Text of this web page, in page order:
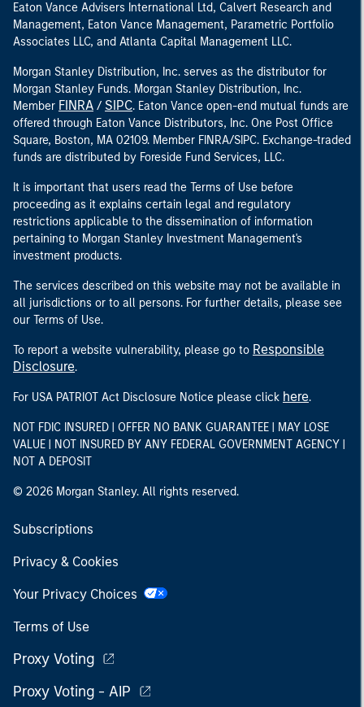
Eaton Vance Advisers International Ltd, Calvert Research and
Management, Eaton Vance Management, Parametric Portfolio
Associates LLC, and Atlanta Capital Management LLC.
Morgan Stanley Distribution, Inc. serves as the distributor for
Morgan Stanley Funds. Morgan Stanley Distribution, Inc.
Member FINRA / SIPC. Eaton Vance open-end mutual funds are
offered through Eaton Vance Distributors, Inc. One Post Office
Square, Boston, MA 02109. Member FINRA/SIPC. Exchange-traded
funds are distributed by Foreside Fund Services, LLC.
It is important that users read the Terms of Use before
proceeding as it explains certain legal and regulatory
restrictions applicable to the dissemination of information
pertaining to Morgan Stanley Investment Management's
investment products.
The services described on this website may not be available in
all jurisdictions or to all persons. For further details, please see
our Terms of Use.
To report a website vulnerability, please go to Responsible
Disclosure.
For USA PATRIOT Act Disclosure Notice please click here.
NOT FDIC INSURED | OFFER NO BANK GUARANTEE | MAY LOSE
VALUE | NOT INSURED BY ANY FEDERAL GOVERNMENT AGENCY |
NOT A DEPOSIT
© 2026 Morgan Stanley. All rights reserved.
Subscriptions
Privacy & Cookies
Your Privacy Choices
Terms of Use
Proxy Voting
Proxy Voting - AIP